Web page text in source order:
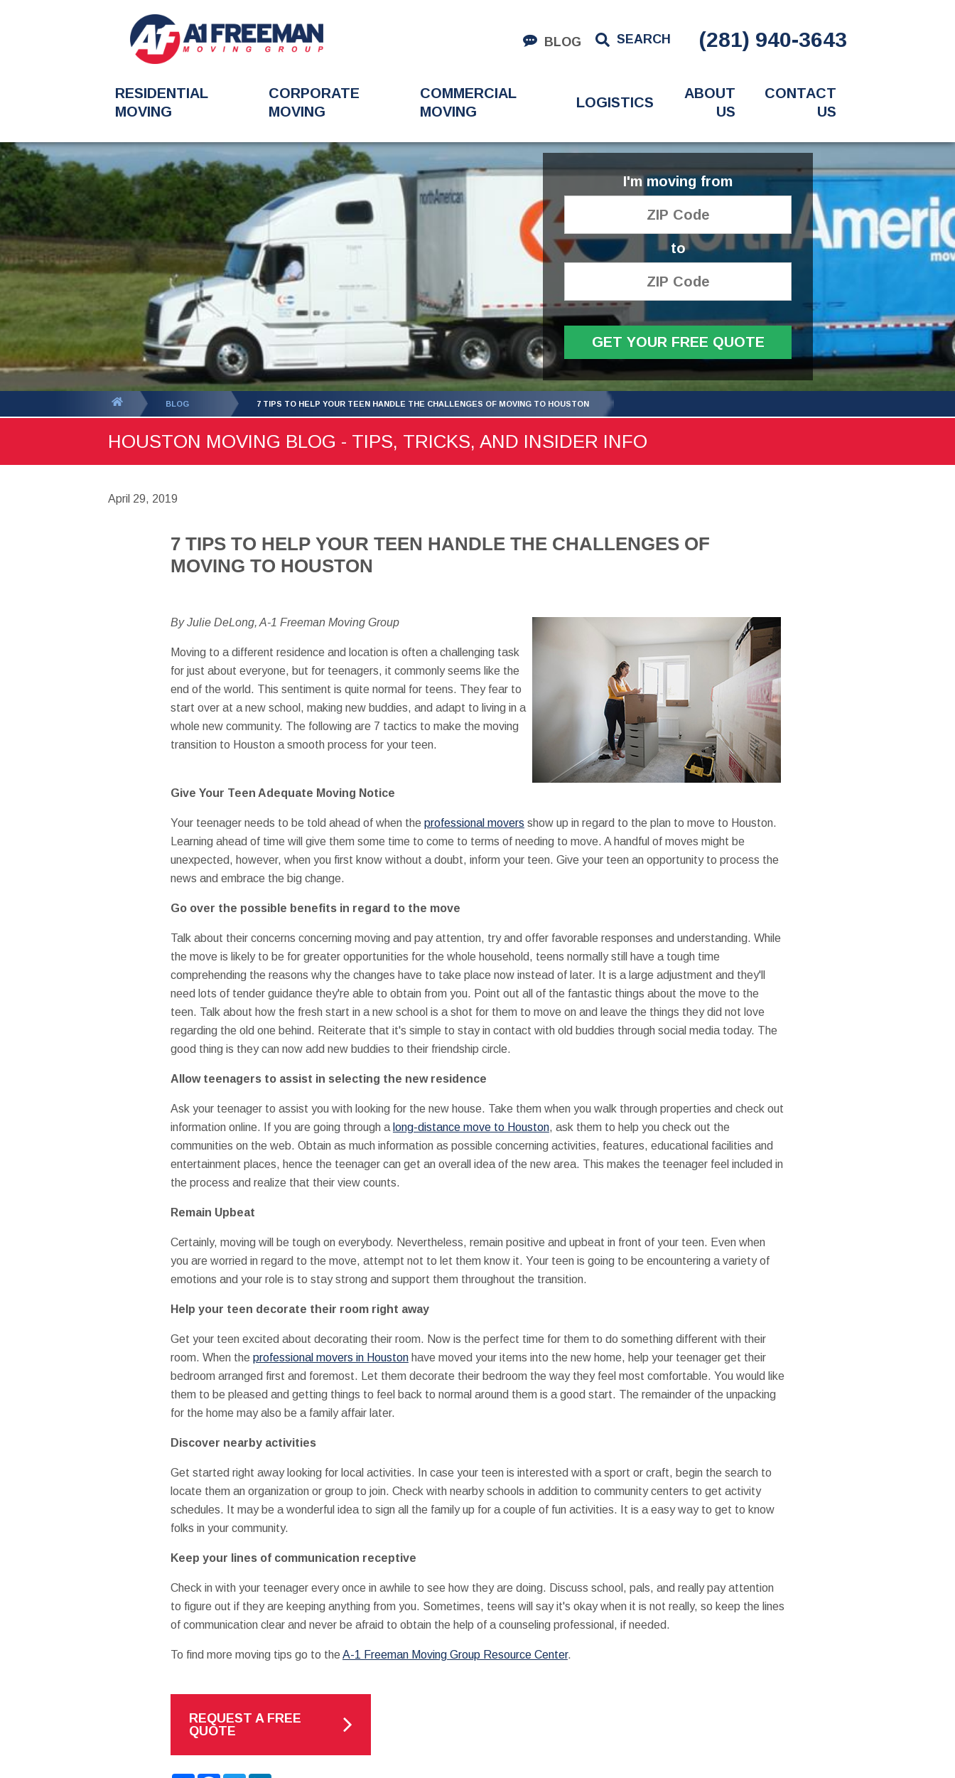
BLOG SEARCH (281) 940-3643
RESIDENTIAL
MOVING
CORPORATE
MOVING
COMMERCIAL
MOVING
LOGISTICS
ABOUT
US
CONTACT
US
I'm moving from
to
GET YOUR FREE QUOTE
BLOG 7 TIPS TO HELP YOUR TEEN HANDLE THE CHALLENGES OF MOVING TO HOUSTON
HOUSTON MOVING BLOG - TIPS, TRICKS, AND INSIDER INFO
April 29, 2019
7 TIPS TO HELP YOUR TEEN HANDLE THE CHALLENGES OF
MOVING TO HOUSTON
By Julie DeLong, A-1 Freeman Moving Group
Moving to a different residence and location is often a challenging task
for just about everyone, but for teenagers, it commonly seems like the
end of the world. This sentiment is quite normal for teens. They fear to
start over at a new school, making new buddies, and adapt to living in a
whole new community. The following are 7 tactics to make the moving
transition to Houston a smooth process for your teen.
Give Your Teen Adequate Moving Notice
Your teenager needs to be told ahead of when the professional movers show up in regard to the plan to move to Houston.
Learning ahead of time will give them some time to come to terms of needing to move. A handful of moves might be
unexpected, however, when you first know without a doubt, inform your teen. Give your teen an opportunity to process the
news and embrace the big change.
Go over the possible benefits in regard to the move
Talk about their concerns concerning moving and pay attention, try and offer favorable responses and understanding. While
the move is likely to be for greater opportunities for the whole household, teens normally still have a tough time
comprehending the reasons why the changes have to take place now instead of later. It is a large adjustment and they'll
need lots of tender guidance they're able to obtain from you. Point out all of the fantastic things about the move to the
teen. Talk about how the fresh start in a new school is a shot for them to move on and leave the things they did not love
regarding the old one behind. Reiterate that it's simple to stay in contact with old buddies through social media today. The
good thing is they can now add new buddies to their friendship circle.
Allow teenagers to assist in selecting the new residence
Ask your teenager to assist you with looking for the new house. Take them when you walk through properties and check out
information online. If you are going through a long-distance move to Houston, ask them to help you check out the
communities on the web. Obtain as much information as possible concerning activities, features, educational facilities and
entertainment places, hence the teenager can get an overall idea of the new area. This makes the teenager feel included in
the process and realize that their view counts.
Remain Upbeat
Certainly, moving will be tough on everybody. Nevertheless, remain positive and upbeat in front of your teen. Even when
you are worried in regard to the move, attempt not to let them know it. Your teen is going to be encountering a variety of
emotions and your role is to stay strong and support them throughout the transition.
Help your teen decorate their room right away
Get your teen excited about decorating their room. Now is the perfect time for them to do something different with their
room. When the professional movers in Houstonhave moved your items into the new home, help your teenager get their
bedroom arranged first and foremost. Let them decorate their bedroom the way they feel most comfortable. You would like
them to be pleased and getting things to feel back to normal around them is a good start. The remainder of the unpacking
for the home may also be a family affair later.
Discover nearby activities
Get started right away looking for local activities. In case your teen is interested with a sport or craft, begin the search to
locate them an organization or group to join. Check with nearby schools in addition to community centers to get activity
schedules. It may be a wonderful idea to sign all the family up for a couple of fun activities. It is a easy way to get to know
folks in your community.
Keep your lines of communication receptive
Check in with your teenager every once in awhile to see how they are doing. Discuss school, pals, and really pay attention
to figure out if they are keeping anything from you. Sometimes, teens will say it's okay when it is not really, so keep the lines
of communication clear and never be afraid to obtain the help of a counseling professional, if needed.
To find more moving tips go to theA-1 Freeman Moving Group Resource Center.
REQUEST A FREE
QUOTE